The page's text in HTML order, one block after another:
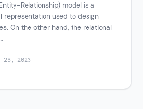
Relationship) model is a
representation used to design
On the other hand, the relational
23, 2023